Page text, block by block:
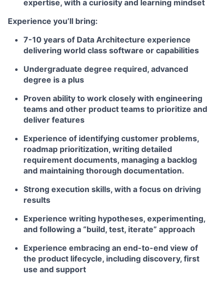
expertise, with a curiosity and learning mindset
Experience you’ll bring:
7-10 years of Data Architecture experience
delivering world class software or capabilities
Undergraduate degree required, advanced
degree is a plus
Proven ability to work closely with engineering
teams and other product teams to prioritize and
deliver features
Experience of identifying customer problems,
roadmap prioritization, writing detailed
requirement documents, managing a backlog
and maintaining thorough documentation.
Strong execution skills, with a focus on driving
results
Experience writing hypotheses, experimenting,
and following a “build, test, iterate” approach
Experience embracing an end-to-end view of
the product lifecycle, including discovery, first
use and support